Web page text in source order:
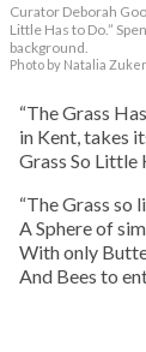
Curator Deborah
Little Has to Do.”
background.
Photo by Natalia
“The Grass
in Kent, takes
Grass So Little
“The Grass so
A Sphere of
With only
And Bees to